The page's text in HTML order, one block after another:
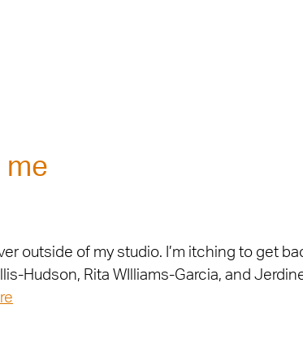
me
outside of my studio. I’m itching to get
Hudson, Rita WIlliams-Garcia, and